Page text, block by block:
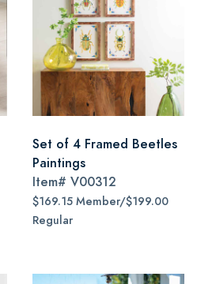
Set of 4 Framed Beetles
Paintings
Item# V00312
$169.15 Member/$199.00
Regular